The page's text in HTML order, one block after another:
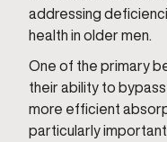
addressing
health in older men.
One of the primary
their ability to
more efficient
particularly